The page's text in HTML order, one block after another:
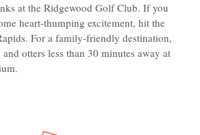
at the Ridgewood Golf Club. If you
heart-thumping excitement, hit the
For a family-friendly destination,
otters less than 30 minutes away at